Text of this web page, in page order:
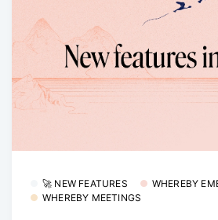
🚀 NEW FEATURES
WHEREBY
WHEREBY MEETINGS